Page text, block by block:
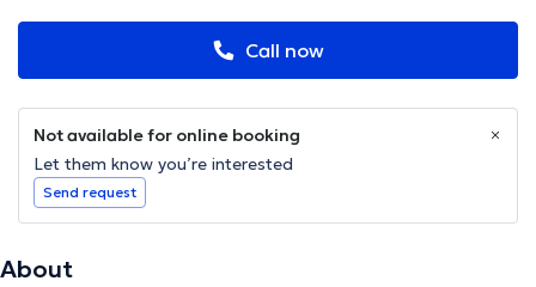
Call now
Not available for online booking
Let them know you’re interested
Send request
About